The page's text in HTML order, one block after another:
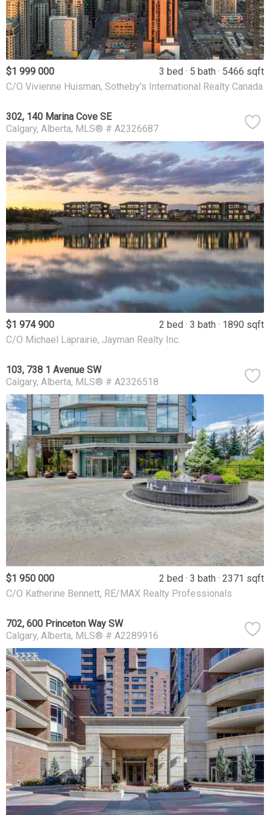
$1 999 000 3 bed 5 bath
5466 sqft
C/O Vivienne Huisman, Sotheby's International Realty Canada
302, 140 Marina Cove SE
Calgary Alberta MLS® # A2326687
$1 974 900 2 bed 3 bath
1890 sqft
C/O Michael Laprairie, Jayman Realty Inc.
103, 738 1 Avenue SW
Calgary Alberta MLS® # A2326518
$1 950 000 2 bed 3 bath
2371 sqft
C/O Katherine Bennett, RE/MAX Realty Professionals
702, 600 Princeton Way SW
Calgary Alberta MLS® # A2289916